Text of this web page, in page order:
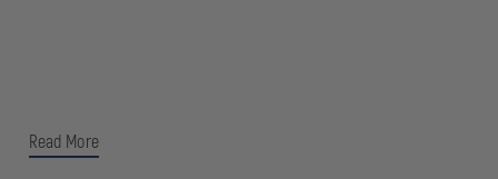
Read More